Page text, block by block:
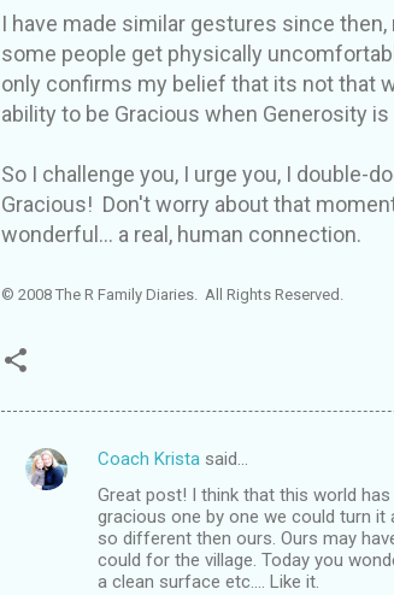
I have made similar gestures since
some people get physically
only confirms my belief that its not that
ability to be Gracious when Generosity
So I challenge you, I urge you, I double-
Gracious! Don't worry about that
wonderful... a real, human connection.
© 2008 The R Family Diaries. All Rights Reserved.
C
Coach Krista said…
Great post! I think that this world
gracious one by one we could turn it
so different then ours. Ours may
could for the village. Today you
a clean surface etc.... Like it.